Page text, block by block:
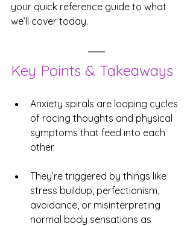
your quick reference guide to what
we’ll cover today.
Key Points & Takeaways
Anxiety spirals are looping cycles
of racing thoughts and physical
symptoms that feed into each
other.
They’re triggered by things like
stress buildup, perfectionism,
avoidance, or misinterpreting
normal body sensations as